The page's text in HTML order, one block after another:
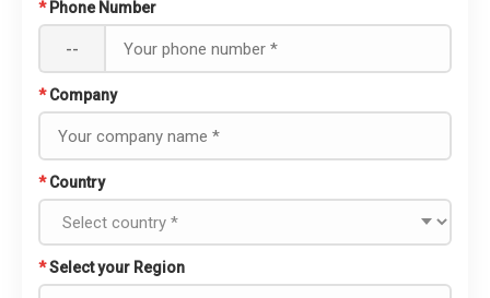
* Phone Number
--
* Company
* Country
*Select your Region